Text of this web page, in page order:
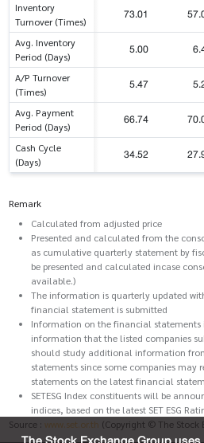
Inventory
Turnover (Times)
73.01
Avg. Inventory
Period (Days)
5.00
A/P Turnover
(Times)
5.47
Avg. Payment
Period (Days)
66.74
Cash Cycle
(Days)
34.52
Remark
Calculated from adjusted price
Presented and calculated from the
as cumulative quarterly statement by
be presented and calculated incase
available.)
The information is quarterly updated
financial statement is submitted
Information on the financial statements
information that the listed companies
should study additional information
statements since some companies may
statements on the latest financial
SETESG Index constituents will be
indices, based on the latest SET ESG
Source : www.set.or.th (Copyright © The Stock